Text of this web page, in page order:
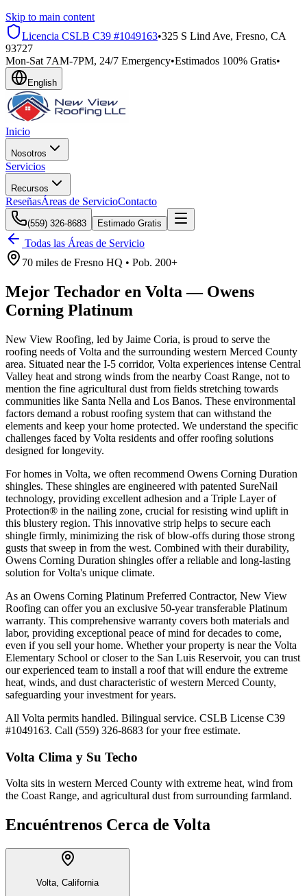
Skip to main content
Licencia CSLB C39 #1049163•325 S Lind Ave, Fresno, CA
93727
Mon-Sat 7AM-7PM, 24/7 Emergency•Estimados 100% Gratis•
English
Inicio
Nosotros
Servicios
Recursos
ReseñasÁreas de ServicioContacto
(559) 326-8683 Estimado Gratis
Todas las Áreas de Servicio
70 miles de Fresno HQ • Pob. 200+
Mejor Techador en Volta — Owens
Corning Platinum
New View Roofing, led by Jaime Coria, is proud to serve the
roofing needs of Volta and the surrounding western Merced County
area. Situated near the I-5 corridor, Volta experiences intense Central
Valley heat and strong winds from the nearby Coast Range, not to
mention the fine agricultural dust from fields stretching towards
communities like Santa Nella and Los Banos. These environmental
factors demand a robust roofing system that can withstand the
elements and keep your home protected. We understand the specific
challenges faced by Volta residents and offer roofing solutions
designed for longevity.
For homes in Volta, we often recommend Owens Corning Duration
shingles. These shingles are engineered with patented SureNail
technology, providing excellent adhesion and a Triple Layer of
Protection® in the nailing zone, crucial for resisting wind uplift in
this blustery region. This innovative strip helps to secure each
shingle firmly, minimizing the risk of blow-offs during those strong
gusts that sweep in from the west. Combined with their durability,
Owens Corning Duration shingles offer a reliable and long-lasting
solution for Volta's unique climate.
As an Owens Corning Platinum Preferred Contractor, New View
Roofing can offer you an exclusive 50-year transferable Platinum
warranty. This comprehensive warranty covers both materials and
labor, providing exceptional peace of mind for decades to come,
even if you sell your home. Whether your property is near the Volta
Elementary School or closer to the San Luis Reservoir, you can trust
our experienced team to install a roof that will endure the extreme
heat, winds, and dust characteristic of western Merced County,
safeguarding your investment for years.
All Volta permits handled. Bilingual service. CSLB License C39
#1049163. Call (559) 326-8683 for your free estimate.
Volta Clima y Su Techo
Volta sits in western Merced County with extreme heat, wind from
the Coast Range, and agricultural dust from surrounding farmland.
Encuéntrenos Cerca de Volta
Volta, California